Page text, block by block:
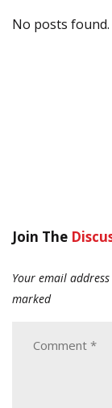
No posts found.
Join The
Your email
marked